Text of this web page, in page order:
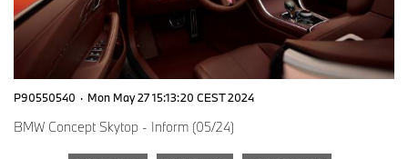
P90550540 · Mon May 27 15:13:20 CEST 2024
BMW Concept Skytop - Inform (05/24)